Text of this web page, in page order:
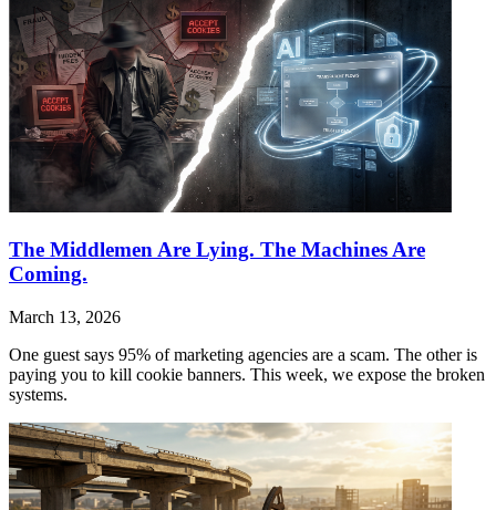
The Middlemen Are Lying. The Machines Are
Coming.
March 13, 2026
One guest says 95% of marketing agencies are a scam. The other is
paying you to kill cookie banners. This week, we expose the broken
systems.